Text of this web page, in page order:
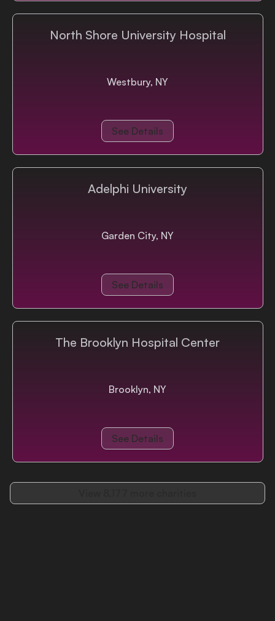
North Shore University Hospital
Westbury, NY
See Details
Adelphi University
Garden City, NY
See Details
The Brooklyn Hospital Center
Brooklyn, NY
See Details